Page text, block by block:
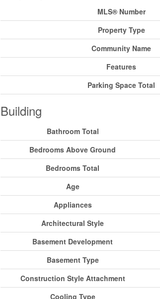
MLS® Number
Property Type
Community Name
Features
Parking Space Total
Building
Bathroom Total
Bedrooms Above Ground
Bedrooms Total
Age
Appliances
Architectural Style
Basement Development
Basement Type
Construction Style Attachment
Cooling Type